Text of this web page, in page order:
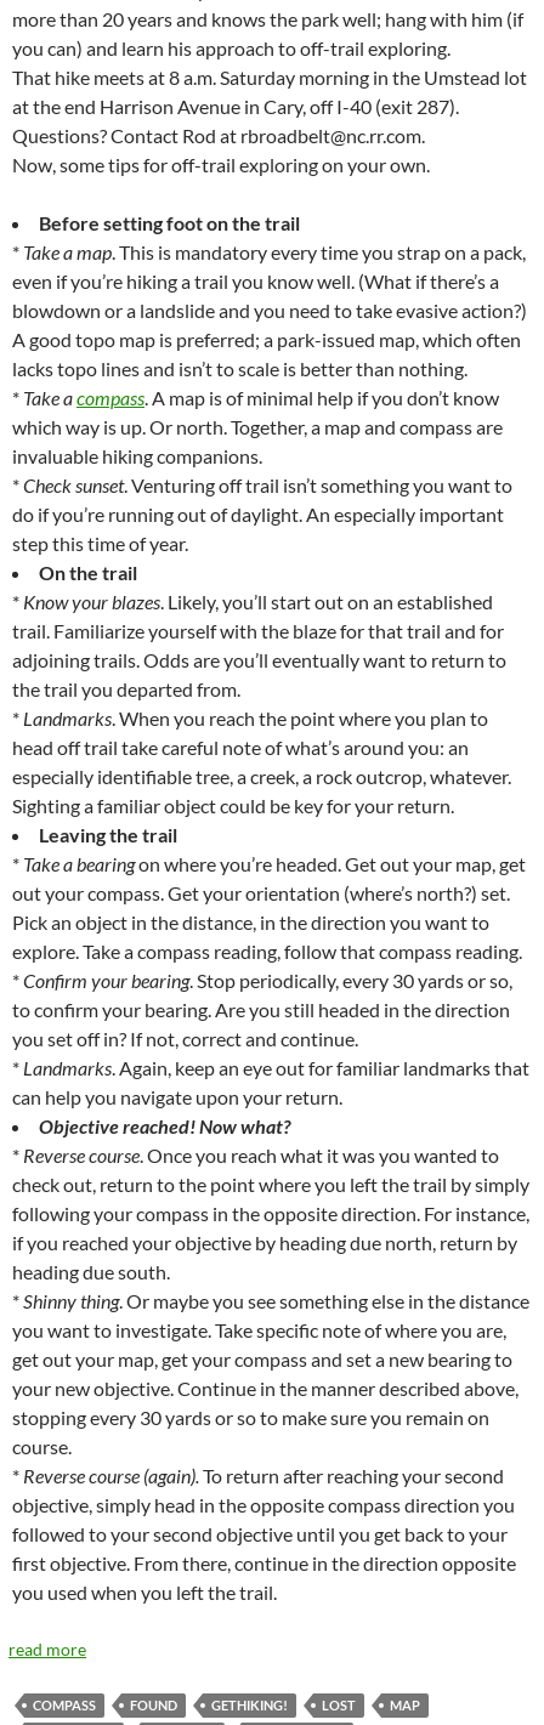
more than 20 years and knows the park well; hang with him (if
you can) and learn his approach to off-trail exploring.
That hike meets at 8 a.m. Saturday morning in the Umstead lot
at the end Harrison Avenue in Cary, off I-40 (exit 287).
Questions? Contact Rod at rbroadbelt@nc.rr.com.
Now, some tips for off-trail exploring on your own.
Before setting foot on the trail
* Take a map. This is mandatory every time you strap on a pack,
even if you’re hiking a trail you know well. (What if there’s a
blowdown or a landslide and you need to take evasive action?)
A good topo map is preferred; a park-issued map, which often
lacks topo lines and isn’t to scale is better than nothing.
* Take acompass. A map is of minimal help if you don’t know
which way is up. Or north. Together, a map and compass are
invaluable hiking companions.
*Check sunset. Venturing off trail isn’t something you want to
do if you’re running out of daylight. An especially important
step this time of year.
On the trail
* Know your blazes. Likely, you’ll start out on an established
trail. Familiarize yourself with the blaze for that trail and for
adjoining trails. Odds are you’ll eventually want to return to
the trail you departed from.
* Landmarks. When you reach the point where you plan to
head off trail take careful note of what’s around you: an
especially identifiable tree, a creek, a rock outcrop, whatever.
Sighting a familiar object could be key for your return.
Leaving the trail
* Take a bearingon where you’re headed. Get out your map, get
out your compass. Get your orientation (where’s north?) set.
Pick an object in the distance, in the direction you want to
explore. Take a compass reading, follow that compass reading.
*Confirm your bearing. Stop periodically, every 30 yards or so,
to confirm your bearing. Are you still headed in the direction
you set off in? If not, correct and continue.
* Landmarks. Again, keep an eye out for familiar landmarks that
can help you navigate upon your return.
Objective reached! Now what?
* Reverse course. Once you reach what it was you wanted to
check out, return to the point where you left the trail by simply
following your compass in the opposite direction. For instance,
if you reached your objective by heading due north, return by
heading due south.
*Shinny thing. Or maybe you see something else in the distance
you want to investigate. Take specific note of where you are,
get out your map, get your compass and set a new bearing to
your new objective. Continue in the manner described above,
stopping every 30 yards or so to make sure you remain on
course.
* Reverse course (again).To return after reaching your second
objective, simply head in the opposite compass direction you
followed to your second objective until you get back to your
first objective. From there, continue in the direction opposite
you used when you left the trail.
read more
COMPASS FOUND GETHIKING! LOST
MAP